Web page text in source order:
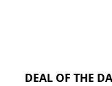
DEAL OF THE